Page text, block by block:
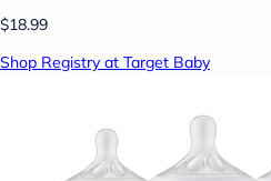
$18.99
Shop Registry at Target Baby